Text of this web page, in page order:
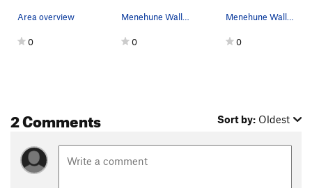
Area overview
0 0
Menehune Wall-Right Side
0
2 Comments Sort by: Oldest